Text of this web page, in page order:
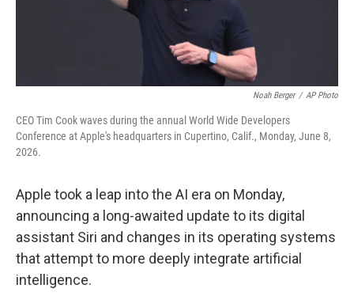
Noah Berger / AP Photo
CEO Tim Cook waves during the annual World Wide Developers
Conference at Apple's headquarters in Cupertino, Calif., Monday, June 8,
2026.
Apple took a leap into the AI era on Monday,
announcing a long-awaited update to its digital
assistant Siri and changes in its operating systems
that attempt to more deeply integrate artificial
intelligence.